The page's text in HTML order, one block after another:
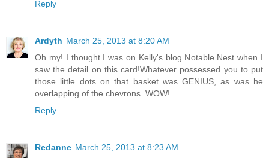
Reply
Ardyth March 25, 2013 at 8:20 AM
Oh my! I thought I was on Kelly's blog Notable Nest when I
saw the detail on this card!Whatever possessed you to put
those little dots on that basket was GENIUS, as was he
overlapping of the chevrons. WOW!
Reply
Redanne March 25, 2013 at 8:23 AM